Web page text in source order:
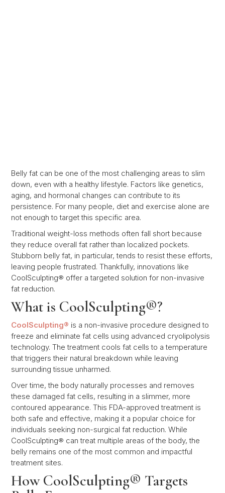
Belly fat can be one of the most challenging areas to slim
down, even with a healthy lifestyle. Factors like genetics,
aging, and hormonal changes can contribute to its
persistence. For many people, diet and exercise alone are
not enough to target this specific area.
Traditional weight-loss methods often fall short because
they reduce overall fat rather than localized pockets.
Stubborn belly fat, in particular, tends to resist these efforts,
leaving people frustrated. Thankfully, innovations like
CoolSculpting® offer a targeted solution for non-invasive
fat reduction.
What is CoolSculpting®?
CoolSculpting® is a non-invasive procedure designed to
freeze and eliminate fat cells using advanced cryolipolysis
technology. The treatment cools fat cells to a temperature
that triggers their natural breakdown while leaving
surrounding tissue unharmed.
Over time, the body naturally processes and removes
these damaged fat cells, resulting in a slimmer, more
contoured appearance. This FDA-approved treatment is
both safe and effective, making it a popular choice for
individuals seeking non-surgical fat reduction. While
CoolSculpting® can treat multiple areas of the body, the
belly remains one of the most common and impactful
treatment sites.
How CoolSculpting® Targets